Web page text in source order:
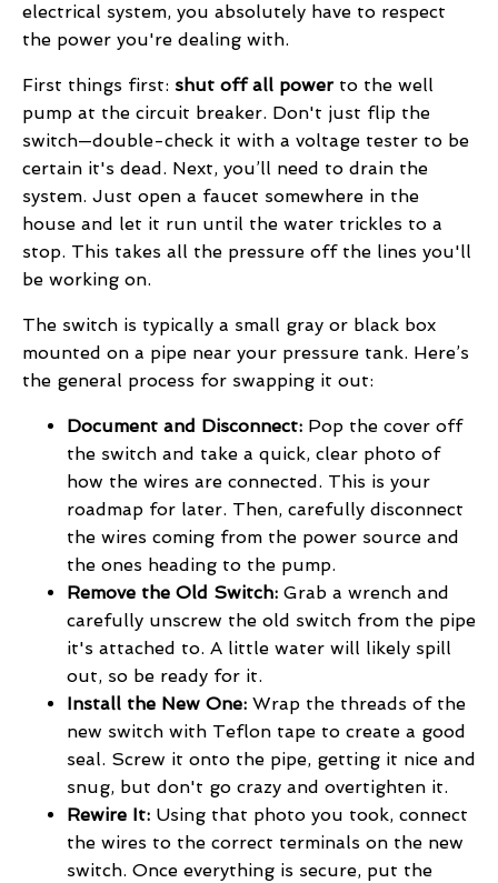
electrical system, you absolutely have to respect
the power you're dealing with.
First things first: shut off all power to the well
pump at the circuit breaker. Don't just flip the
switch—double-check it with a voltage tester to be
certain it's dead. Next, you’ll need to drain the
system. Just open a faucet somewhere in the
house and let it run until the water trickles to a
stop. This takes all the pressure off the lines you'll
be working on.
The switch is typically a small gray or black box
mounted on a pipe near your pressure tank. Here’s
the general process for swapping it out:
Document and Disconnect: Pop the cover off
the switch and take a quick, clear photo of
how the wires are connected. This is your
roadmap for later. Then, carefully disconnect
the wires coming from the power source and
the ones heading to the pump.
Remove the Old Switch: Grab a wrench and
carefully unscrew the old switch from the pipe
it's attached to. A little water will likely spill
out, so be ready for it.
Install the New One: Wrap the threads of the
new switch with Teflon tape to create a good
seal. Screw it onto the pipe, getting it nice and
snug, but don't go crazy and overtighten it.
Rewire It: Using that photo you took, connect
the wires to the correct terminals on the new
switch. Once everything is secure, put the